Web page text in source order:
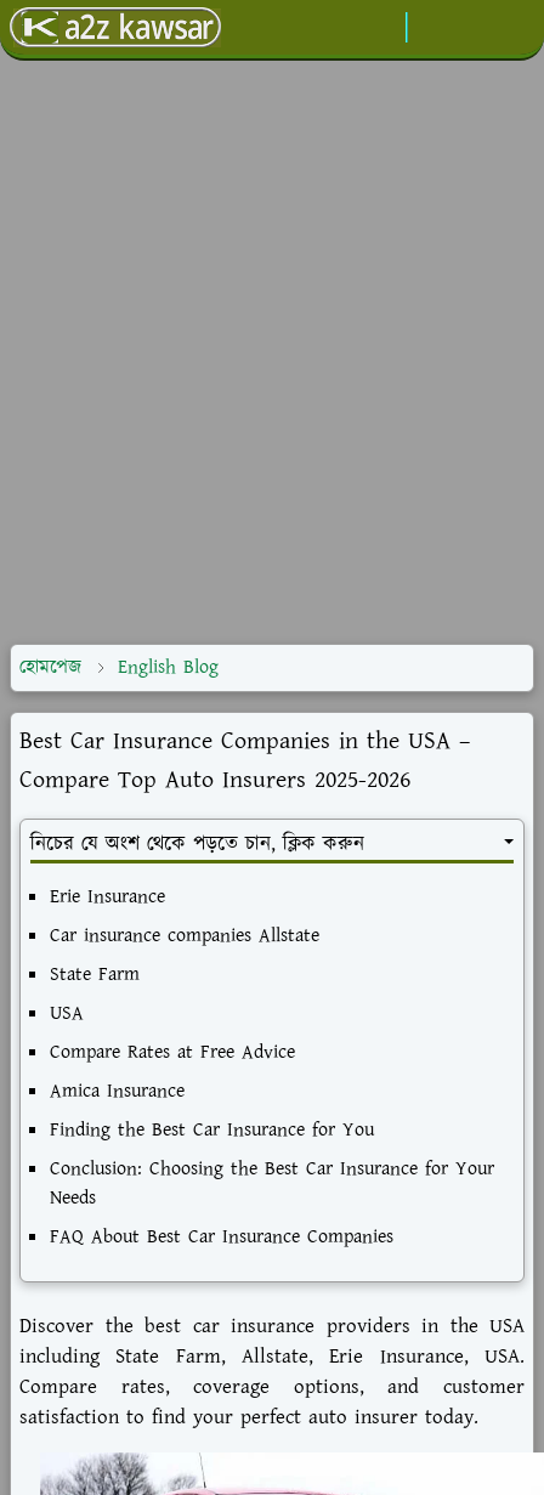
হোমপেজ English Blog
Best Car Insurance Companies in the USA –
Compare Top Auto Insurers 2025-2026
নিচের যে অংশ থেকে পড়তে চান, ক্লিক করুন
Erie Insurance
Car insurance companies Allstate
State Farm
USA
Compare Rates at Free Advice
Amica Insurance
Finding the Best Car Insurance for You
Conclusion: Choosing the Best Car Insurance for Your
Needs
FAQ About Best Car Insurance Companies
Discover the best car insurance providers in the USA
including State Farm, Allstate, Erie Insurance, USA.
Compare rates, coverage options, and customer
satisfaction to find your perfect auto insurer today.